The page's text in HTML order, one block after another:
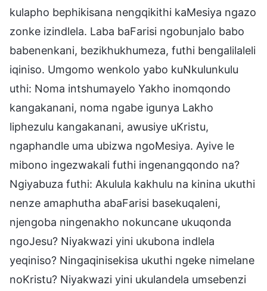
kulapho bephikisana nengqikithi kaMesiya ngazo
zonke izindlela. Laba baFarisi ngobunjalo babo
babenenkani, bezikhukhumeza, futhi bengalilaleli
iqiniso. Umgomo wenkolo yabo kuNkulunkulu
uthi: Noma intshumayelo Yakho inomqondo
kangakanani, noma ngabe igunya Lakho
liphezulu kangakanani, awusiye uKristu,
ngaphandle uma ubizwa ngoMesiya. Ayive le
mibono ingezwakali futhi ingenangqondo na?
Ngiyabuza futhi: Akulula kakhulu na kinina ukuthi
nenze amaphutha abaFarisi basekuqaleni,
njengoba ningenakho nokuncane ukuqonda
ngoJesu? Niyakwazi yini ukubona indlela
yeqiniso? Ningaqinisekisa ukuthi ngeke nimelane
noKristu? Niyakwazi yini ukulandela umsebenzi